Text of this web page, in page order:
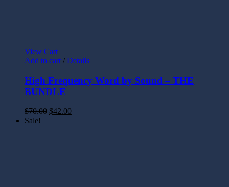
View Cart
Add to cart / Details
High Frequency Word by Sound – THE
BUNDLE
$70.00 $42.00
Sale!